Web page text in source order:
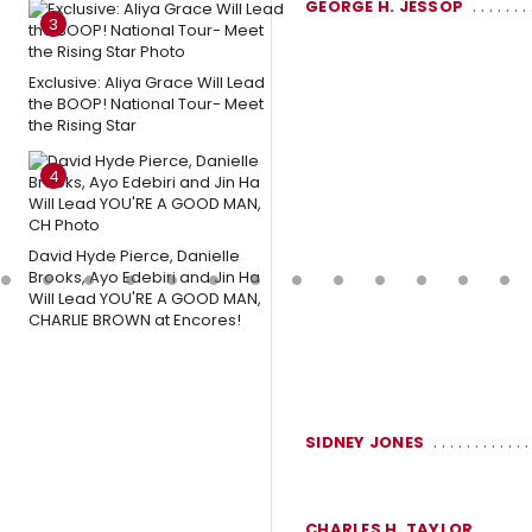
3
Exclusive: Aliya Grace Will Lead
the BOOP! National Tour- Meet
the Rising Star
4
David Hyde Pierce, Danielle
Brooks, Ayo Edebiri and Jin Ha
Will Lead YOU'RE A GOOD MAN,
CHARLIE BROWN at Encores!
GEORGE H. JESSOP
SIDNEY JONES